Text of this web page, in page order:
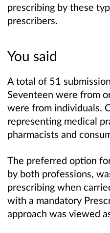
prescribing by these
prescribers.
You said
A total of 51
Seventeen were from
were from individuals.
representing medical
pharmacists and
The preferred option
by both professions,
prescribing when
with a mandatory
approach was viewed